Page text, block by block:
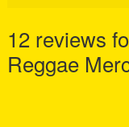
12 reviews
Reggae